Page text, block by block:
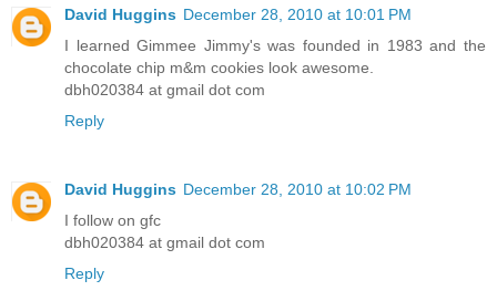
David Huggins December 28, 2010 at 10:01 PM
I learned Gimmee Jimmy's was founded in 1983 and the
chocolate chip m&m cookies look awesome.
dbh020384 at gmail dot com
Reply
David Huggins December 28, 2010 at 10:02 PM
I follow on gfc
dbh020384 at gmail dot com
Reply